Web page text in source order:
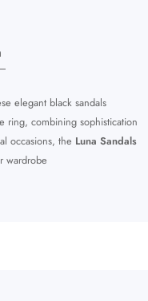
elegant black sandals
ring, combining sophistication
occasions, the Luna Sandals
wardrobe